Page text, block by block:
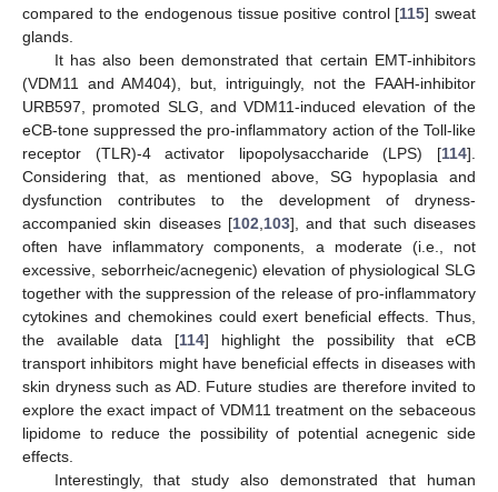
compared to the endogenous tissue positive control [115] sweat
glands.
It has also been demonstrated that certain EMT-inhibitors
(VDM11 and AM404), but, intriguingly, not the FAAH-inhibitor
URB597, promoted SLG, and VDM11-induced elevation of the
eCB-tone suppressed the pro-inflammatory action of the Toll-like
receptor (TLR)-4 activator lipopolysaccharide (LPS) [114].
Considering that, as mentioned above, SG hypoplasia and
dysfunction contributes to the development of dryness-
accompanied skin diseases [102 103], and that such diseases
often have inflammatory components, a moderate (i.e., not
excessive, seborrheic/acnegenic) elevation of physiological SLG
together with the suppression of the release of pro-inflammatory
cytokines and chemokines could exert beneficial effects. Thus,
the available data [114] highlight the possibility that eCB
transport inhibitors might have beneficial effects in diseases with
skin dryness such as AD. Future studies are therefore invited to
explore the exact impact of VDM11 treatment on the sebaceous
lipidome to reduce the possibility of potential acnegenic side
effects.
Interestingly, that study also demonstrated that human